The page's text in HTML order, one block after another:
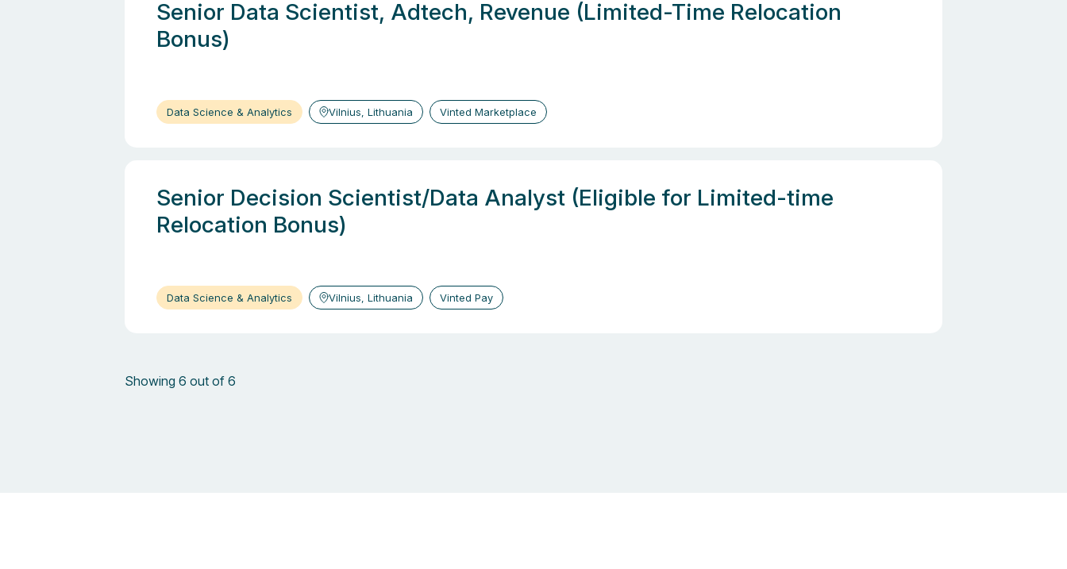
Senior Data Scientist, Adtech, Revenue (Limited-Time Relocation
Bonus)
Data Science & Analytics Vilnius, Lithuania Vinted Marketplace
Senior Decision Scientist/Data Analyst (Eligible for Limited-time
Relocation Bonus)
Data Science & Analytics Vilnius, Lithuania Vinted Pay
Showing 6 out of 6